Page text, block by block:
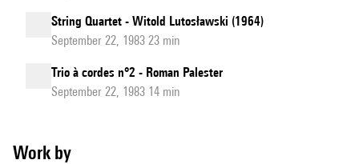
String Quartet - Witold Lutosławski (1964)
September 22, 1983 23 min
Trio à cordes n°2 - Roman Palester
September 22, 1983 14 min
Work by